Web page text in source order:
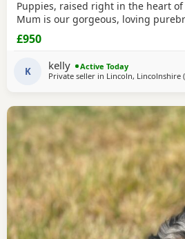
Puppies, raised right in the heart
Mum is our gorgeous, loving
Poppy, and Dad is a handsome
a Cockapoo backcross to the
are highly sought after! They will
classic Spaniel look with the
£950
K kelly
Active Today
Private seller in Lincoln, Lincolnshire